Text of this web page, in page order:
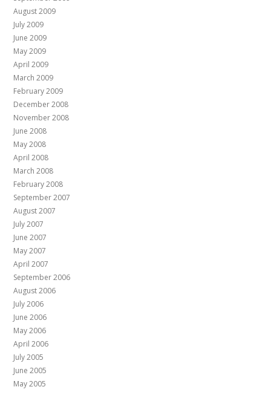
August 2009
July 2009
June 2009
May 2009
April 2009
March 2009
February 2009
December 2008
November 2008
June 2008
May 2008
April 2008
March 2008
February 2008
September 2007
August 2007
July 2007
June 2007
May 2007
April 2007
September 2006
August 2006
July 2006
June 2006
May 2006
April 2006
July 2005
June 2005
May 2005